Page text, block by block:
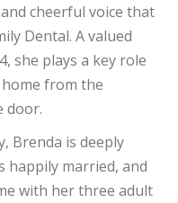
cheerful voice that
Dental. A valued
she plays a key role
from the
door.
Brenda is deeply
happily married, and
with her three adult